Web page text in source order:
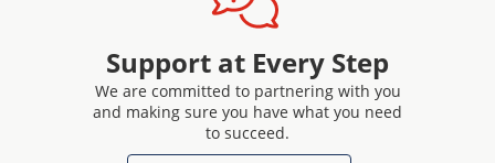
Support at Every Step
We are committed to partnering with you
and making sure you have what you need
to succeed.